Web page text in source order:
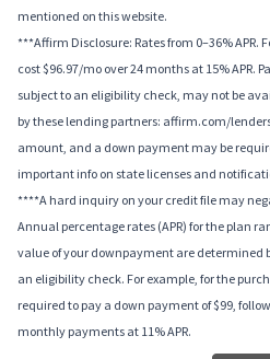
mentioned on this website.
***Affirm Disclosure: Rates from 0–36% APR.
cost $96.97/mo over 24 months at 15% APR.
subject to an eligibility check, may not be
by these lending partners: affirm.com/
amount, and a down payment may be
important info on state licenses and
****A hard inquiry on your credit file may
Annual percentage rates (APR) for the plan
value of your downpayment are determined
an eligibility check. For example, for the
required to pay a down payment of $99,
monthly payments at 11% APR.